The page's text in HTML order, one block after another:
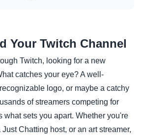
Your Twitch Channel
Twitch, looking for a new
catches your eye? A well-
logo, or maybe a catchy
of streamers competing for
what sets you apart. Whether you're
Chatting host, or an art streamer,